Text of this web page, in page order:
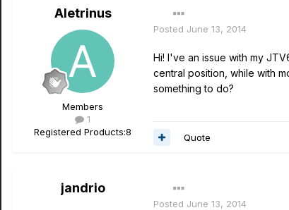
Aletrinus
Members
1
Registered Products:8
Posted June 13, 2014
Hi! I've an issue with my
central position, while with
something to do?
Quote
jandrio
Posted June 13, 2014